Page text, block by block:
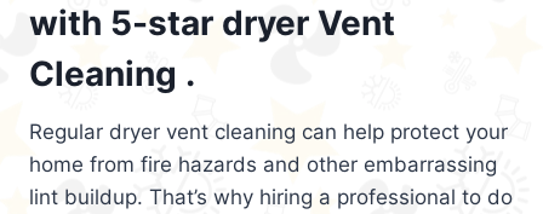
with 5-star dryer Vent
Cleaning .
Regular dryer vent cleaning can help protect your
home from fire hazards and other embarrassing
lint buildup. That’s why hiring a professional to do